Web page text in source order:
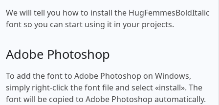
We will tell you how to install the HugFemmesBoldItalic
font so you can start using it in your projects.
Adobe Photoshop
To add the font to Adobe Photoshop on Windows,
simply right-click the font file and select «install». The
font will be copied to Adobe Photoshop automatically.